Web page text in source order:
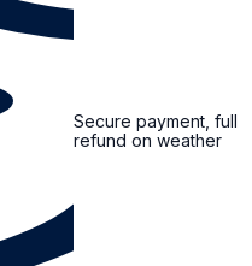
Secure payment, full
refund on weather